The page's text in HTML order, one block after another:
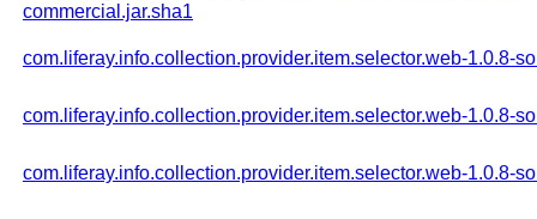
commercial.jar.sha1
com.liferay.info.collection.provider.item.selector.web-1.0.8-
com.liferay.info.collection.provider.item.selector.web-1.0.8-
com.liferay.info.collection.provider.item.selector.web-1.0.8-